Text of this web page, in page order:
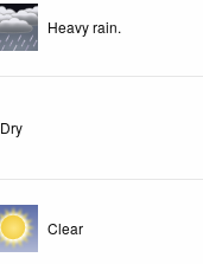
Heavy rain.
Dry
Clear